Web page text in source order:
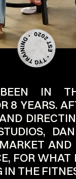
IN
8 YEARS.
AND
FOR WHAT
THE